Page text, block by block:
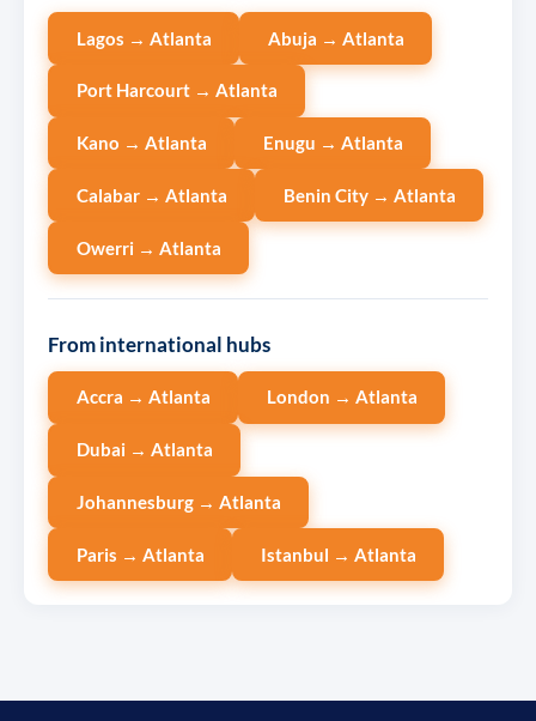
Lagos → Atlanta Abuja → Atlanta
Port Harcourt → Atlanta
Kano → Atlanta Enugu → Atlanta
Calabar → Atlanta Benin City → Atlanta
Owerri → Atlanta
From international hubs
Accra → Atlanta London → Atlanta
Dubai → Atlanta
Johannesburg → Atlanta
Paris → Atlanta Istanbul → Atlanta